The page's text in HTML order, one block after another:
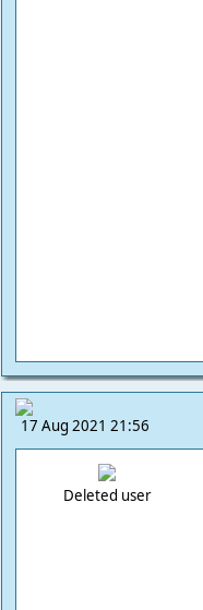
17 Aug 2021 21:56
Deleted user